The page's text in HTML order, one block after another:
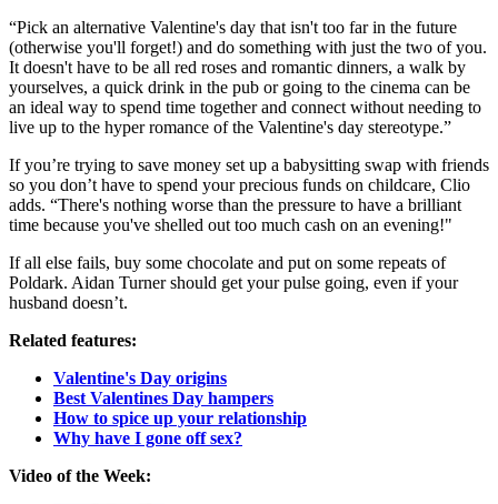
“Pick an alternative Valentine's day that isn't too far in the future
(otherwise you'll forget!) and do something with just the two of you.
It doesn't have to be all red roses and romantic dinners, a walk by
yourselves, a quick drink in the pub or going to the cinema can be
an ideal way to spend time together and connect without needing to
live up to the hyper romance of the Valentine's day stereotype.”
If you’re trying to save money set up a babysitting swap with friends
so you don’t have to spend your precious funds on childcare, Clio
adds. “There's nothing worse than the pressure to have a brilliant
time because you've shelled out too much cash on an evening!"
If all else fails, buy some chocolate and put on some repeats of
Poldark. Aidan Turner should get your pulse going, even if your
husband doesn’t.
Related features:
Valentine's Day origins
Best Valentines Day hampers
How to spice up your relationship
Why have I gone off sex?
Video of the Week: